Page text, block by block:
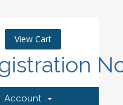
View Cart
Account